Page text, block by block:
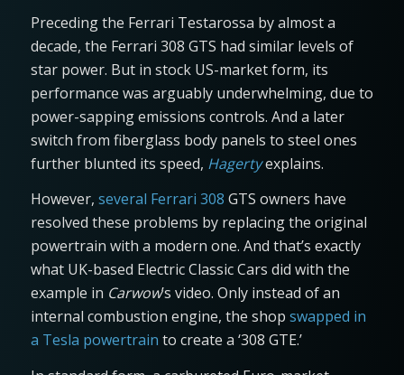
Preceding the Ferrari Testarossa by almost a
decade, the Ferrari 308 GTS had similar levels of
star power. But in stock US-market form, its
performance was arguably underwhelming, due to
power-sapping emissions controls. And a later
switch from fiberglass body panels to steel ones
further blunted its speed, Hagertyexplains.
However, several Ferrari 308 GTS owners have
resolved these problems by replacing the original
powertrain with a modern one. And that’s exactly
what UK-based Electric Classic Cars did with the
example in Carwow’s video. Only instead of an
internal combustion engine, the shop swapped in
a Tesla powertrain to create a ‘308 GTE.’